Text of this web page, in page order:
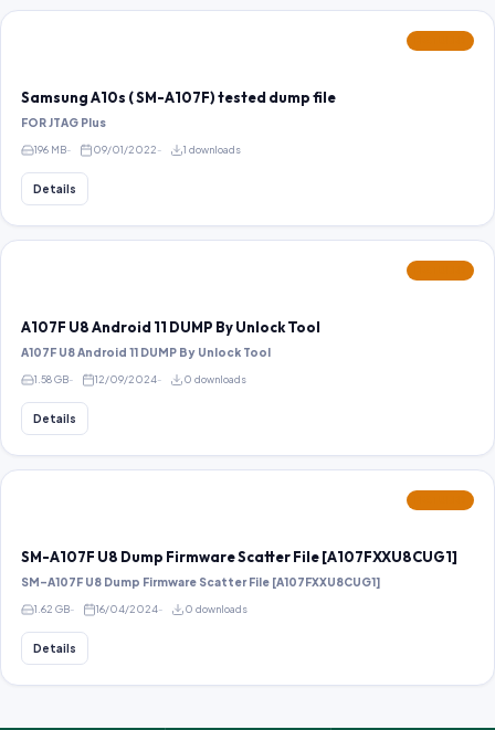
Samsung A10s ( SM-A107F) tested dump file
FOR JTAG Plus
196 MB 09/01/2022 1 downloads
Details
A107F U8 Android 11 DUMP By Unlock Tool
A107F U8 Android 11 DUMP By Unlock Tool
1.58 GB 12/09/2024 0 downloads
Details
SM-A107F U8 Dump Firmware Scatter File [A107FXXU8CUG1]
SM-A107F U8 Dump Firmware Scatter File [A107FXXU8CUG1]
1.62 GB 16/04/2024 0 downloads
Details